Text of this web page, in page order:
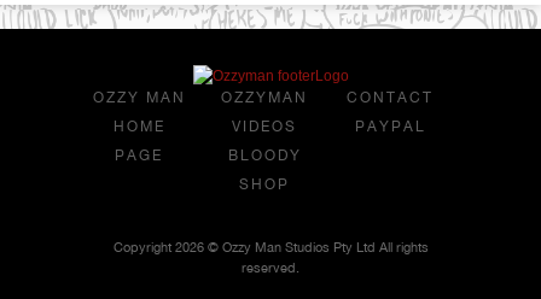
OZZY MAN
HOME
PAGE
OZZYMAN
VIDEOS
BLOODY
SHOP
CONTACT
PAYPAL
Copyright 2026 © Ozzy Man Studios Pty Ltd All rights
reserved.